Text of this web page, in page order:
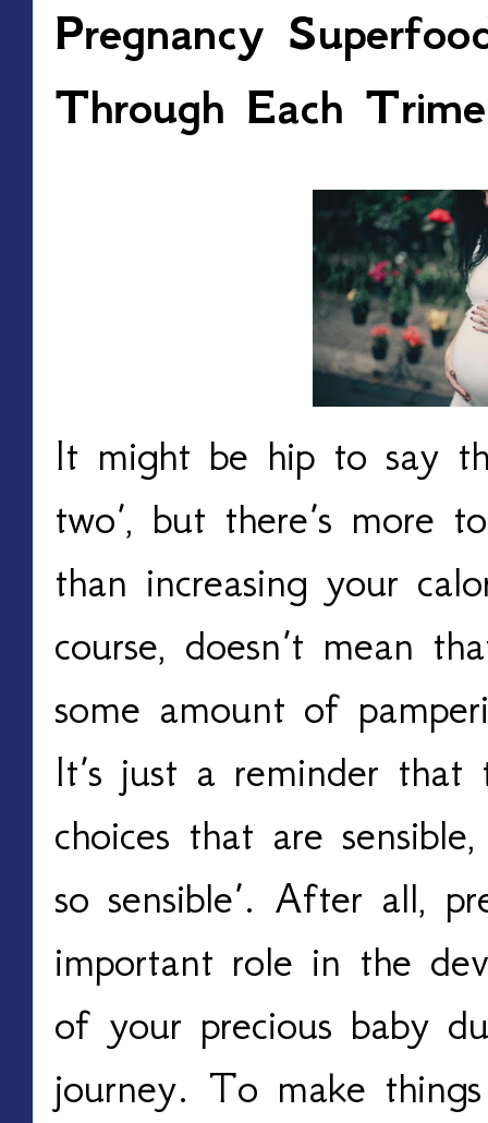
Pregnancy
Through Each
It might be hip to say
two’, but there’s more
than increasing your
course, doesn’t mean
some amount of
It’s just a reminder that
choices that are
so sensible’. After all,
important role in the
of your precious baby
journey. To make